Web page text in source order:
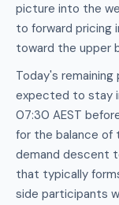
picture into the
to forward pricing
toward the upper
Today's
expected to stay
07:30 AEST
for the balance of
demand descent
that typically
side participants